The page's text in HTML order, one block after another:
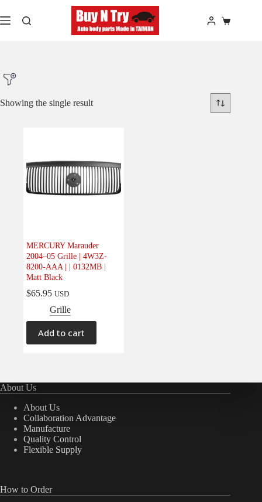
to
content
Shopping
Product Model
Product Car-Year
Body (1)
Electrical
Engine(0)
Interior(0)
Interiors(0)
Transmission & Drivetrain
Showing the single result
MERCURY Marauder
2004–05 Grille | 4W3Z-
8200-AAA | | 0132MB |
Matt Black
$65.95 USD
Grille
Add to cart
About Us
About Us
Collaboration Advantage
Manufacture
Quality Control
Flexible Supply
How to Order